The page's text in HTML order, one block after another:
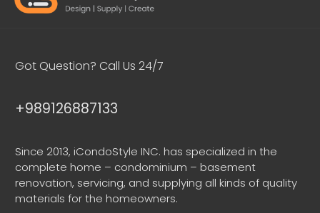
Got Question? Call Us 24/7
+989126887133
Since 2013, iCondoStyle INC. has specialized in the
complete home – condominium – basement
renovation, servicing, and supplying all kinds of quality
materials for the homeowners.